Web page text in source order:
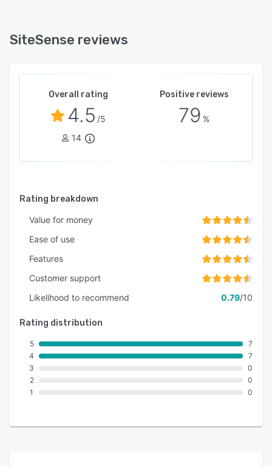
SiteSense reviews
Overall rating
4.5 /5
14
Positive reviews
79 %
Rating breakdown
Value for money
Ease of use
Features
Customer support
Likelihood to recommend
0.79/10
Rating distribution
5
4
3
2
1
7
7
0
0
0